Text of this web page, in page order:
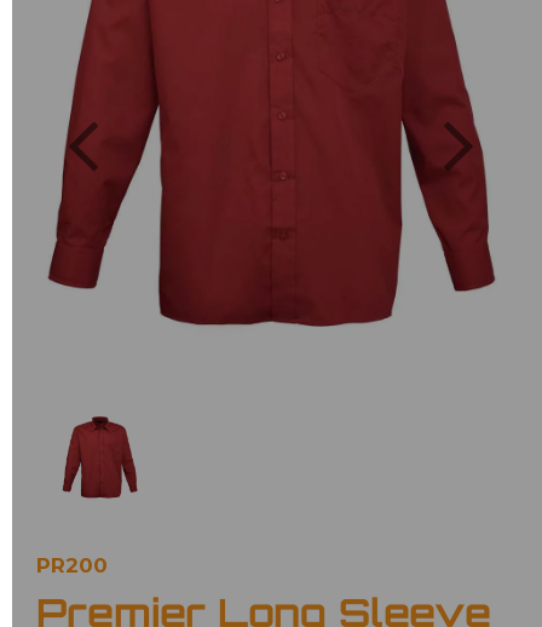
Previous
PR200
Premier Long Sleeve